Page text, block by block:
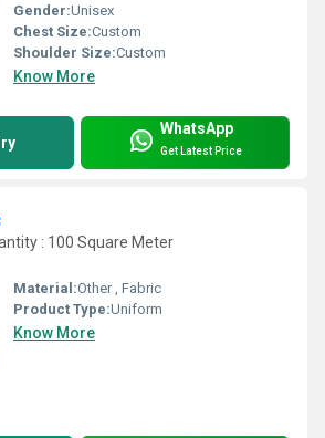
Gender:Unisex
Chest Size:Custom
Shoulder Size:Custom
Know More
WhatsApp
Get Latest Price
: 100 Square Meter
Material:Other , Fabric
Product Type:Uniform
Know More